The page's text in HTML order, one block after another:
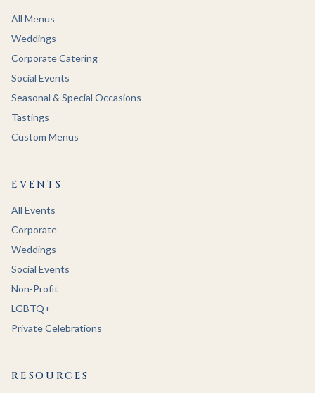
All Menus
Weddings
Corporate Catering
Social Events
Seasonal & Special Occasions
Tastings
Custom Menus
EVENTS
All Events
Corporate
Weddings
Social Events
Non-Profit
LGBTQ+
Private Celebrations
RESOURCES